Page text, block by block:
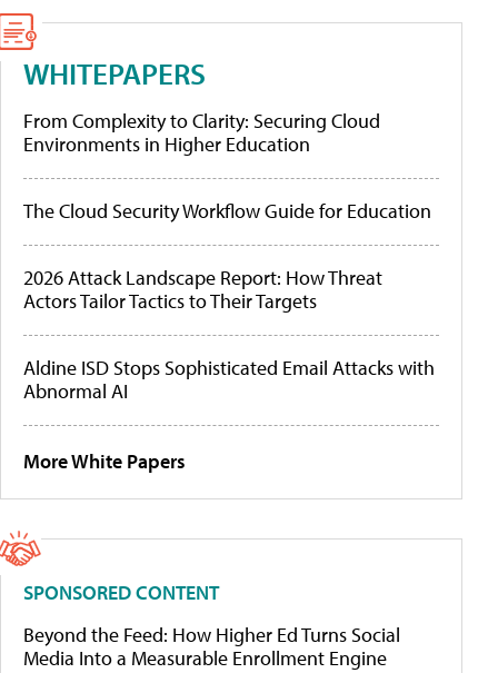
WHITEPAPERS
From Complexity to Clarity: Securing Cloud
Environments in Higher Education
The Cloud Security Workflow Guide for Education
2026 Attack Landscape Report: How Threat
Actors Tailor Tactics to Their Targets
Aldine ISD Stops Sophisticated Email Attacks with
Abnormal AI
More White Papers
SPONSORED CONTENT
Beyond the Feed: How Higher Ed Turns Social
Media Into a Measurable Enrollment Engine